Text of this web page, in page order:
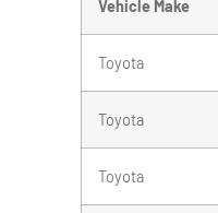
Vehicle Make
Toyota
Toyota
Toyota